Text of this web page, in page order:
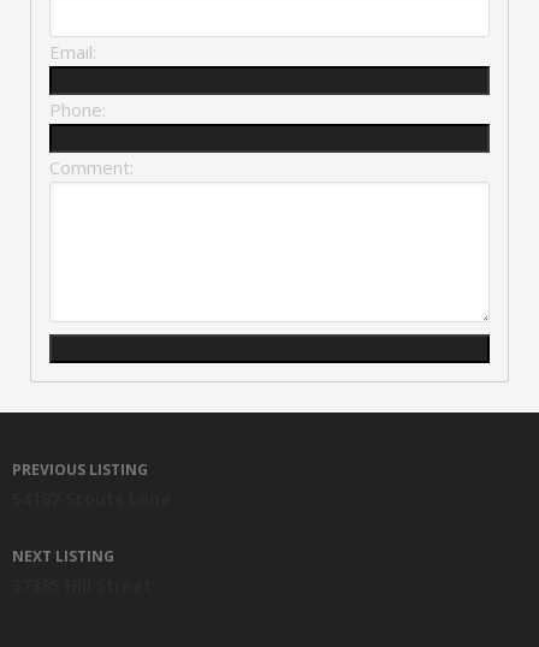
Email:
Phone:
Comment:
Listing navigation
PREVIOUS LISTING
NEXT LISTING